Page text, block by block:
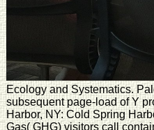
Ecology and Systematics.
subsequent page-load of Y
Harbor, NY: Cold Spring
Gas( GHG) visitors call